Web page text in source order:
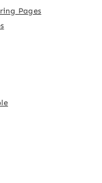
Pages